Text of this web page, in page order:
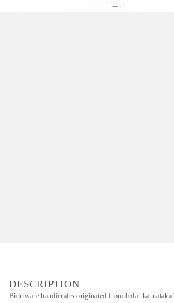
DESCRIPTION
Bidriware handicrafts originated from bidar